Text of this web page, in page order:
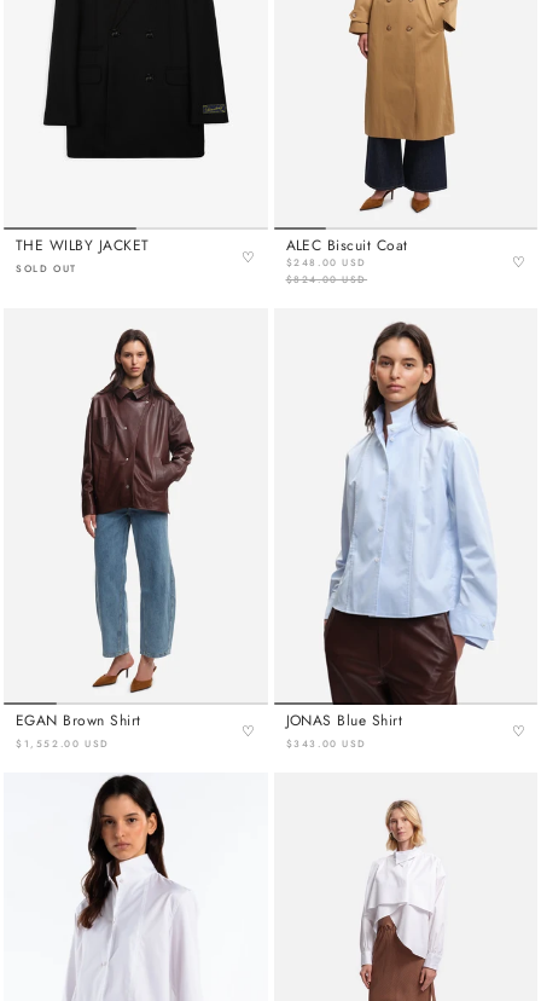
THE WILBY JACKET
SOLD OUT
♡
ALEC Biscuit Coat
$248.00 USD
$824.00 USD
♡
EGAN Brown Shirt
$1,552.00 USD
♡
JONAS Blue Shirt
$343.00 USD
♡